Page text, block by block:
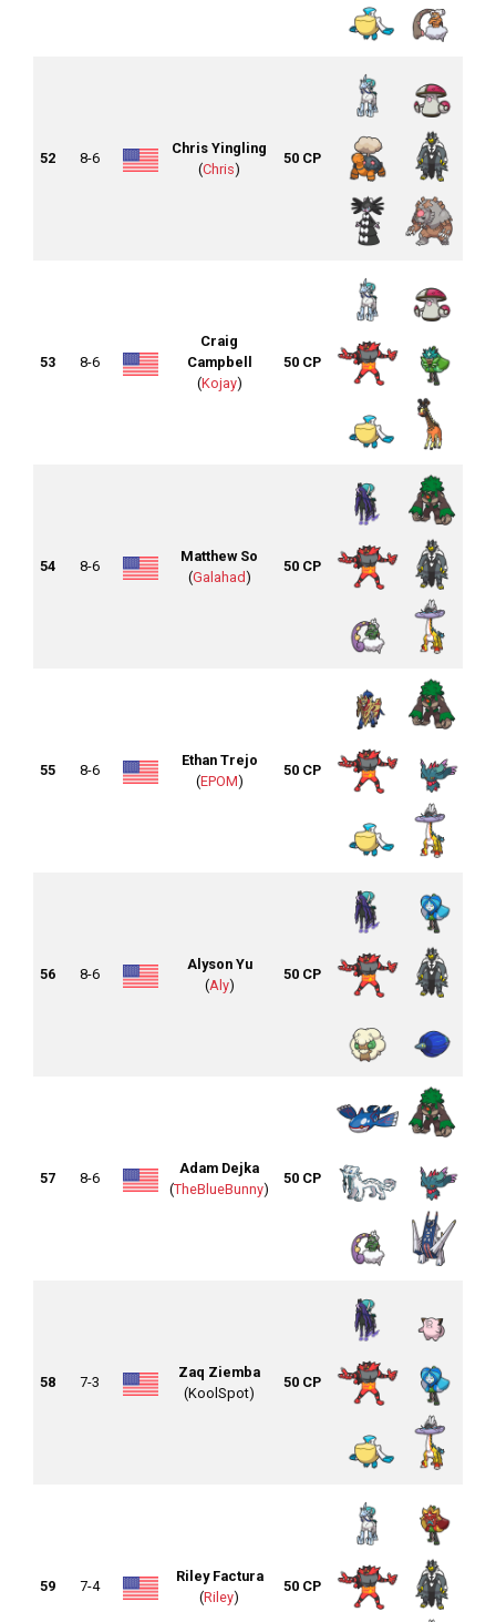
52 8-6
Chris Yingling
(Chris)
50 CP
53 8-6
Craig
Campbell
(Kojay)
50 CP
54 8-6
Matthew So
(Galahad)
50 CP
55 8-6
Ethan Trejo
(EPOM)
50 CP
56 8-6
Alyson Yu
(Aly)
50 CP
57 8-6
Adam Dejka
(TheBlueBunny)
50 CP
58 7-3
Zaq Ziemba
(KoolSpot)
50 CP
59 7-4
Riley Factura
(Riley)
50 CP